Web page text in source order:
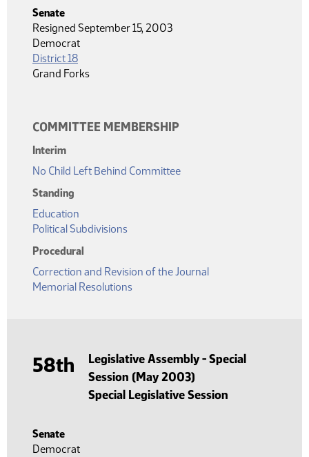
Senate
Resigned September 15, 2003
Democrat
District 18
Grand Forks
COMMITTEE MEMBERSHIP
Interim
No Child Left Behind Committee
Standing
Education
Political Subdivisions
Procedural
Correction and Revision of the Journal
Memorial Resolutions
58th
Legislative Assembly - Special
Session (May 2003)
Special Legislative Session
Senate
Democrat